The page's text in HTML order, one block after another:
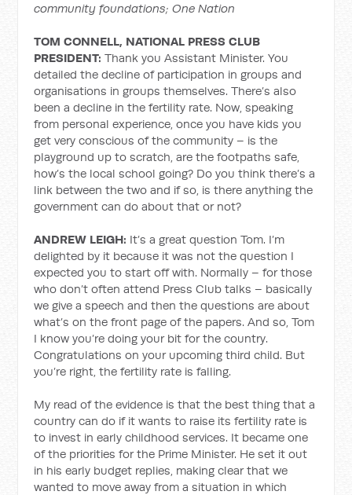
community foundations; One Nation
TOM CONNELL, NATIONAL PRESS CLUB
PRESIDENT:Thank you Assistant Minister. You
detailed the decline of participation in groups and
organisations in groups themselves. There’s also
been a decline in the fertility rate. Now, speaking
from personal experience, once you have kids you
get very conscious of the community – is the
playground up to scratch, are the footpaths safe,
how’s the local school going? Do you think there’s a
link between the two and if so, is there anything the
government can do about that or not?
ANDREW LEIGH: It’s a great question Tom. I’m
delighted by it because it was not the question I
expected you to start off with. Normally – for those
who don’t often attend Press Club talks – basically
we give a speech and then the questions are about
what’s on the front page of the papers. And so, Tom
I know you’re doing your bit for the country.
Congratulations on your upcoming third child. But
you’re right, the fertility rate is falling.
My read of the evidence is that the best thing that a
country can do if it wants to raise its fertility rate is
to invest in early childhood services. It became one
of the priorities for the Prime Minister. He set it out
in his early budget replies, making clear that we
wanted to move away from a situation in which